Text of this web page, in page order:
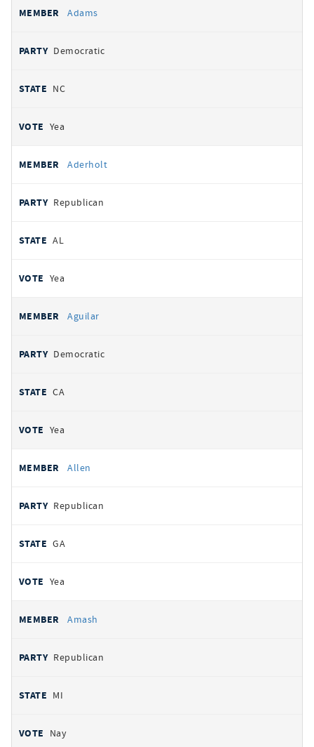
Adams
Democratic
NC
Yea
Aderholt
Republican
AL
Yea
Aguilar
Democratic
CA
Yea
Allen
Republican
GA
Yea
Amash
Republican
MI
Nay